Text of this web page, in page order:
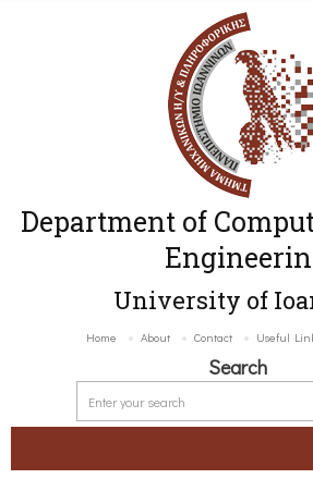
Department of
University of
Home About Contact Useful
Search